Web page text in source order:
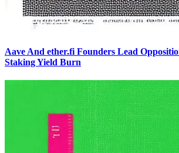
Aave And ether.fi Founders Lead
Staking Yield Burn